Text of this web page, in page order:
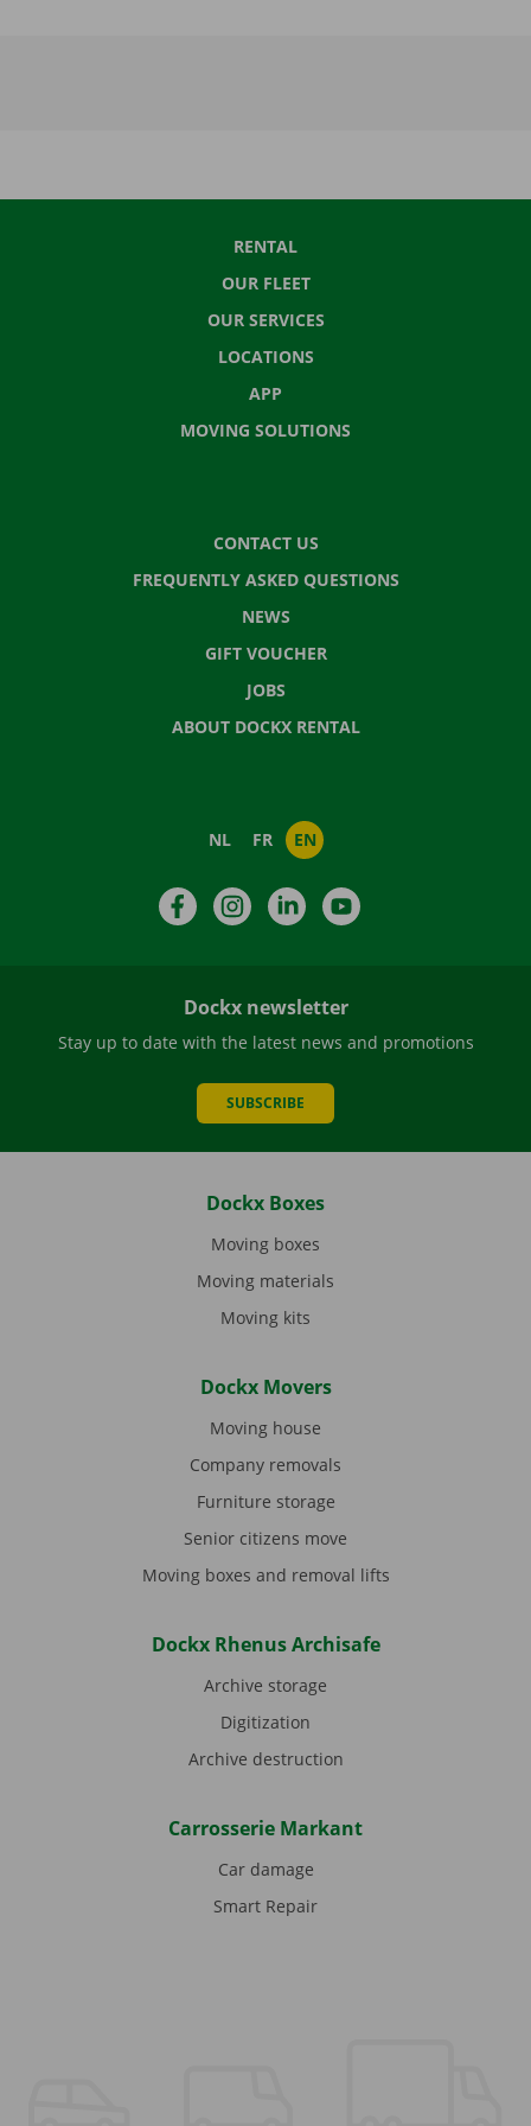
RENTAL
OUR FLEET
OUR SERVICES
LOCATIONS
APP
MOVING SOLUTIONS
CONTACT US
FREQUENTLY ASKED QUESTIONS
NEWS
GIFT VOUCHER
JOBS
ABOUT DOCKX RENTAL
NL FR EN
FacebookInstagramLinkedIn
Dockx newsletter
Stay up to date with the latest news and promotions
SUBSCRIBE
Dockx Boxes
Moving boxes
Moving materials
Moving kits
Dockx Movers
Moving house
Company removals
Furniture storage
Senior citizens move
Moving boxes and removal lifts
Dockx Rhenus Archisafe
Archive storage
Digitization
Archive destruction
Carrosserie Markant
Car damage
Smart Repair